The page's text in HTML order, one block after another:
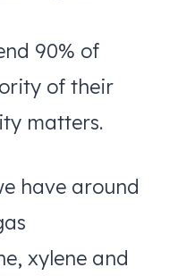
90% of
of their
matters.
have around
xylene and